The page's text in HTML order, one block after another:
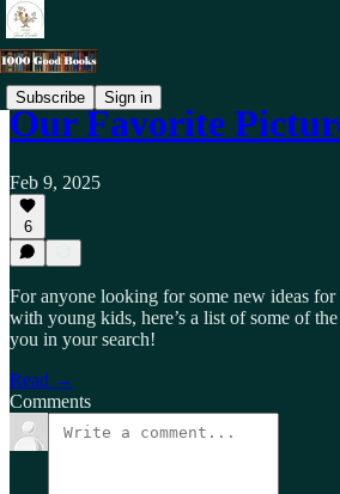
Subscribe Sign in
Our Favorite
Feb 9, 2025
6
For anyone looking for some new ideas for
with young kids, here’s a list of some of
you in your search!
Read →
Comments